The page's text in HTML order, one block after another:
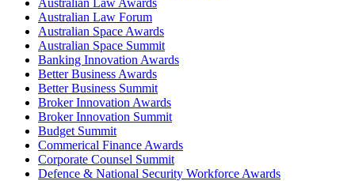
Australian Law Awards
Australian Law Forum
Australian Space Awards
Australian Space Summit
Banking Innovation Awards
Better Business Awards
Better Business Summit
Broker Innovation Awards
Broker Innovation Summit
Budget Summit
Commerical Finance Awards
Corporate Counsel Summit
Defence & National Security Workforce Awards